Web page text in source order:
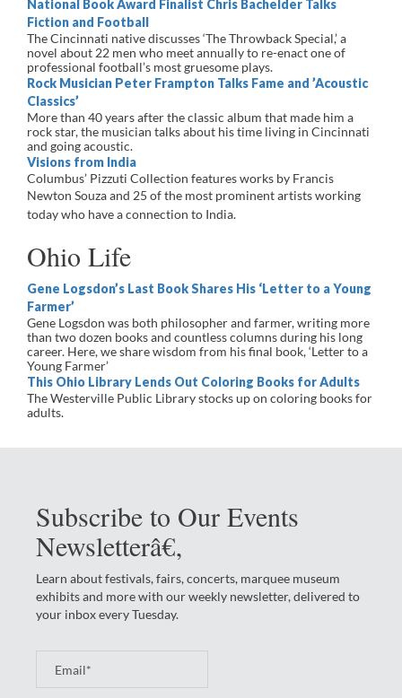
National Book Award Finalist Chris Bachelder Talks
Fiction and Football
The Cincinnati native discusses ‘The Throwback Special,’ a
novel about 22 men who meet annually to re-enact one of
professional football’s most gruesome plays.
Rock Musician Peter Frampton Talks Fame and ’Acoustic
Classics’
More than 40 years after the classic album that made him a
rock star, the musician talks about his time living in Cincinnati
and going acoustic.
Visions from India
Columbus’ Pizzuti Collection features works by Francis
Newton Souza and 25 of the most prominent artists working
today who have a connection to India.
Ohio Life
Gene Logsdon’s Last Book Shares His ‘Letter to a Young
Farmer’
Gene Logsdon was both philosopher and farmer, writing more
than two dozen books and countless columns during his long
career. Here, we share wisdom from his final book, ‘Letter to a
Young Farmer’
This Ohio Library Lends Out Coloring Books for Adults
The Westerville Public Library stocks up on coloring books for
adults.
Subscribe to Our Events
Newsletterâ€‚
Learn about festivals, fairs, concerts, marquee museum
exhibits and more with our weekly newsletter, delivered to
your inbox every Tuesday.